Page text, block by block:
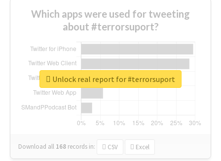
Which apps were used for tweeting
about #terrorsuport?
Download all 168 records in: CSV Excel
Unlock real report for #terrorsuport